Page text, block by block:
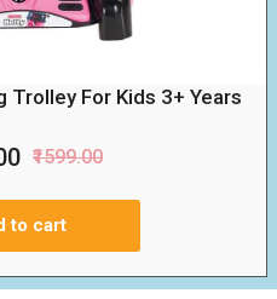
Trolley For Kids 3+ Years
₹1599.00
to cart